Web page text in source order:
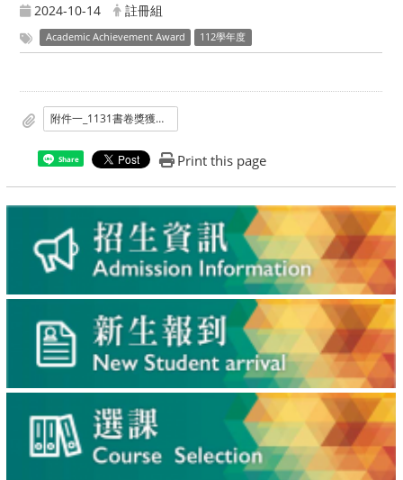
2024-10-14 註冊組
Academic Achievement Award 112學年度
附件一_1131書卷獎獲獎名單.pdf
Share Print this page